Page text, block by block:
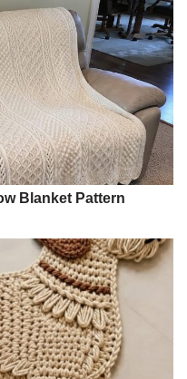
Blanket Pattern